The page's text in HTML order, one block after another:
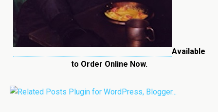
Available
to Order Online Now.